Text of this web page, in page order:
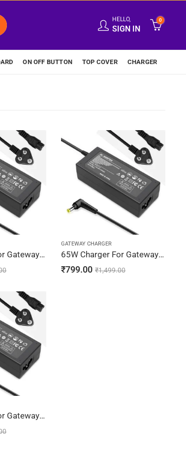
HELLO,
SIGN IN
0
ON OFF BUTTON TOP COVER CHARGER
90W Charger For Gateway NV52, NV53, NV54 19V 4.74A Adapter | 5.5 x 1.7 mm
GATEWAY CHARGER
65W Charger For Gateway NV56, NV58, NV59 19V 3.42A Adapter | 5.5 x 1.7 mm
₹799.00 ₹1,499.00
90W Charger For Gateway NV78, NV79 19V 4.74A Adapter | 5.5 x 1.7 mm